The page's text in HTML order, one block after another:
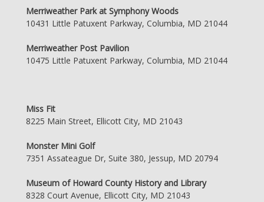
Merriweather Park at Symphony Woods
10431 Little Patuxent Parkway, Columbia, MD 21044
Merriweather Post Pavilion
10475 Little Patuxent Parkway, Columbia, MD 21044
Miss Fit
8225 Main Street, Ellicott City, MD 21043
Monster Mini Golf
7351 Assateague Dr, Suite 380, Jessup, MD 20794
Museum of Howard County History and Library
8328 Court Avenue, Ellicott City, MD 21043